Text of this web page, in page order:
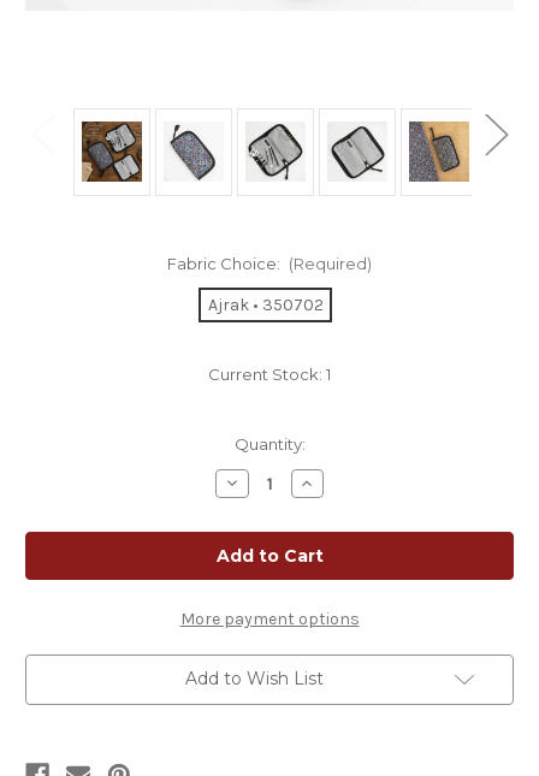
Fabric Choice: (Required)
Ajrak • 350702
Current Stock: 1
Quantity:
Decrease
Quantity
Lantern
Moon
Knit
Aid
Increase
Quantity
Lantern
Moon
Knit
Aid
More payment options
Add to Wish List